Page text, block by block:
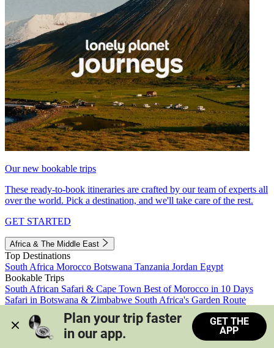
Our new bookable trips
These ready-to-book itineraries are crafted by our team of experts all
over the world. Pick a destination, and we'll take care of the rest.
GET STARTED
Africa & The Middle East
Top Destinations
South Africa Morocco Botswana Tanzania Jordan Egypt
Bookable Trips
South African Safari & Cape Town Best of Morocco in 10 Days
Safari in Botswana & Zimbabwe South Africa's Garden Route
Morocco's Medinas & Sahara
Train Safari South Africa
View all trips
Plan your trip faster
in our app.
GET THE
APP